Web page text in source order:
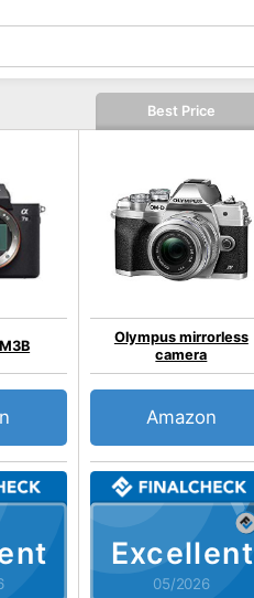
Best Price
Excellent
05/2026
Olympus mirrorless
camera
Amazon